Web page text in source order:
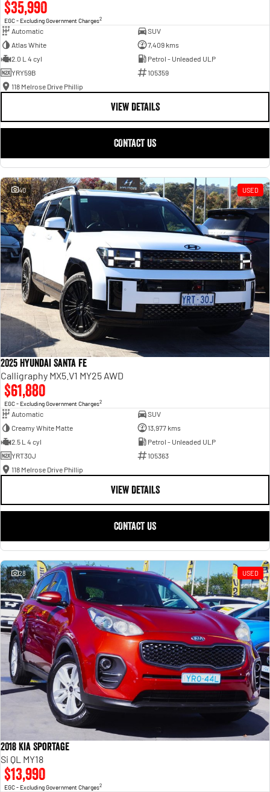
$35,990
EGC - Excluding Government Charges2
Automatic
SUV
Atlas White
7,409 kms
2.0 L 4 cyl
Petrol - Unleaded ULP
YRY59B
105359
118 Melrose Drive Phillip
VIEW DETAILS
CONTACT US
40 USED
2025 Hyundai Santa Fe
Calligraphy MX5.V1 MY25 AWD
$61,880
EGC - Excluding Government Charges2
Automatic
SUV
Creamy White Matte
13,977 kms
2.5 L 4 cyl
Petrol - Unleaded ULP
YRT30J
105363
118 Melrose Drive Phillip
VIEW DETAILS
CONTACT US
28 USED
2018 Kia Sportage
Si QL MY18
$13,990
EGC - Excluding Government Charges2